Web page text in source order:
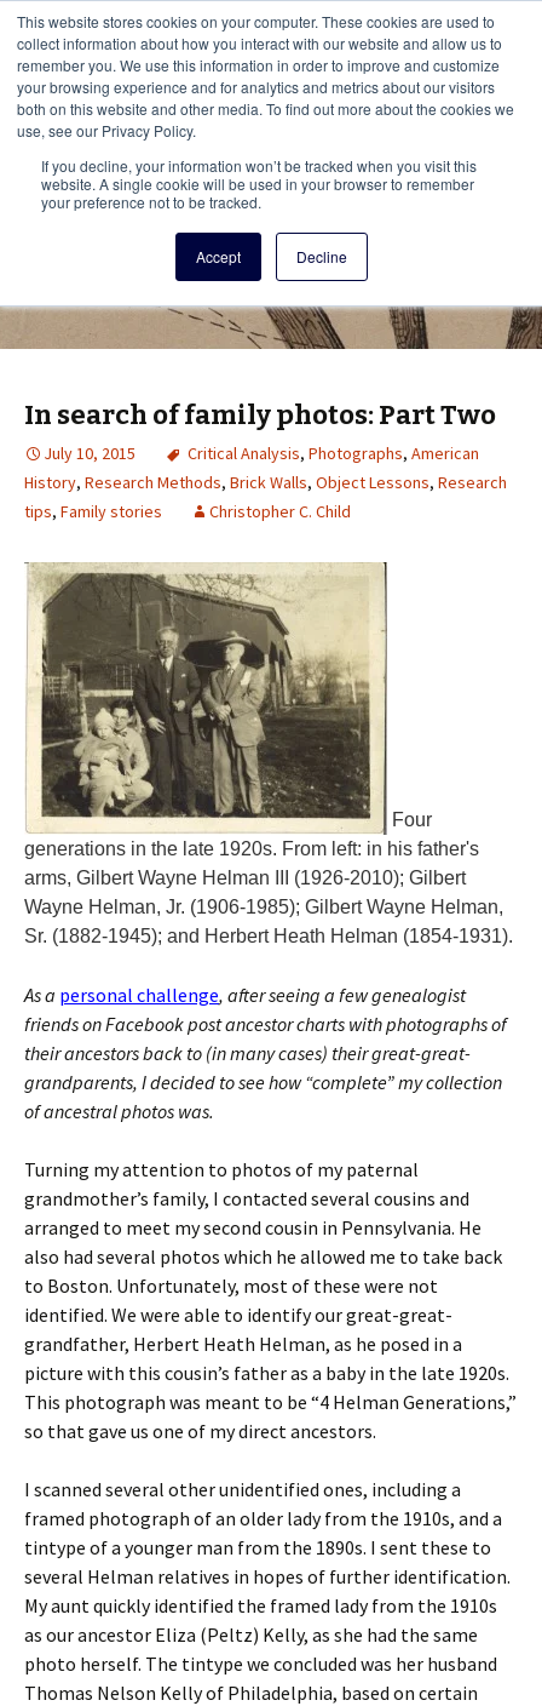
This website stores cookies on your computer. These cookies are used to
collect information about how you interact with our website and allow us to
remember you. We use this information in order to improve and customize
your browsing experience and for analytics and metrics about our visitors
both on this website and other media. To find out more about the cookies we
use, see our Privacy Policy.
If you decline, your information won’t be tracked when you visit this
website. A single cookie will be used in your browser to remember
your preference not to be tracked.
Accept Decline
Vita Brevis
A resource for family history from
AmericanAncestors.org
Menu This
In search of family photos: Part Two
July 10, 2015 Critical Analysis, Photographs, American
History, Research Methods, Brick Walls, Object Lessons, Research
tips, Family stories Christopher C. Child
Four
generations in the late 1920s. From left: in his father's
arms, Gilbert Wayne Helman III (1926-2010); Gilbert
Wayne Helman, Jr. (1906-1985); Gilbert Wayne Helman,
Sr. (1882-1945); and Herbert Heath Helman (1854-1931).
As a personal challenge, after seeing a few genealogist
friends on Facebook post ancestor charts with photographs of
their ancestors back to (in many cases) their great-great-
grandparents, I decided to see how “complete” my collection
of ancestral photos was.
Turning my attention to photos of my paternal
grandmother’s family, I contacted several cousins and
arranged to meet my second cousin in Pennsylvania. He
also had several photos which he allowed me to take back
to Boston. Unfortunately, most of these were not
identified. We were able to identify our great-great-
grandfather, Herbert Heath Helman, as he posed in a
picture with this cousin’s father as a baby in the late 1920s.
This photograph was meant to be “4 Helman Generations,”
so that gave us one of my direct ancestors.
I scanned several other unidentified ones, including a
framed photograph of an older lady from the 1910s, and a
tintype of a younger man from the 1890s. I sent these to
several Helman relatives in hopes of further identification.
My aunt quickly identified the framed lady from the 1910s
as our ancestor Eliza (Peltz) Kelly, as she had the same
photo herself. The tintype we concluded was her husband
Thomas Nelson Kelly of Philadelphia, based on certain